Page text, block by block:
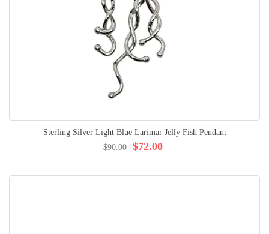
Sterling Silver Light Blue Larimar Jelly Fish Pendant
$72.00
$90.00